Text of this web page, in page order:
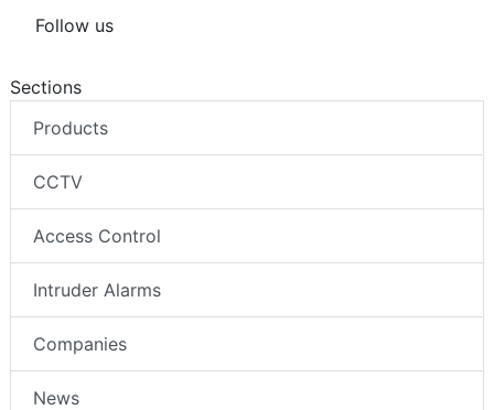
Follow us
Sections
Products
CCTV
Access Control
Intruder Alarms
Companies
News